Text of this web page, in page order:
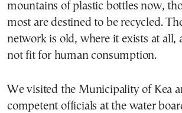
mountains of plastic bottles now,
most are destined to be recycled.
network is old, where it exists at all,
not fit for human consumption.
We visited the Municipality of Kea
competent officials at the water